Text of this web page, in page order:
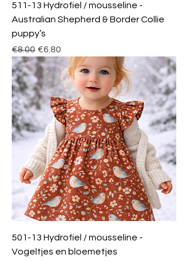
511-13 Hydrofiel / mousseline -
Australian Shepherd & Border Collie
puppy’s
Regular Price
€8.00 Sale Price
€6.80
501-13 Hydrofiel / mousseline -
Vogeltjes en bloemetjes